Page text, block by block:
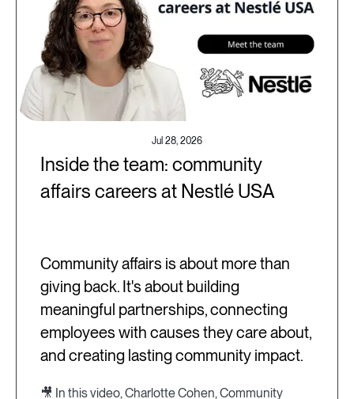
Jul 28, 2026
Inside the team: community
affairs careers at Nestlé USA
Community affairs is about more than
giving back. It's about building
meaningful partnerships, connecting
employees with causes they care about,
and creating lasting community impact.
🎥 In this video, Charlotte Cohen, Community